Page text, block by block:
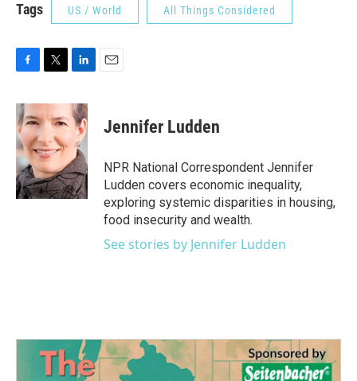
Tags US / World All Things Considered
c
e
b
o
o
k
i
t
e
r
n
k
e
d
I
n
Jennifer Ludden
NPR National Correspondent Jennifer
Ludden covers economic inequality,
exploring systemic disparities in housing,
food insecurity and wealth.
See stories by Jennifer Ludden